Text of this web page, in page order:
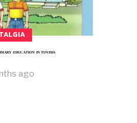
EDUCATION IN TUNISIA
ago